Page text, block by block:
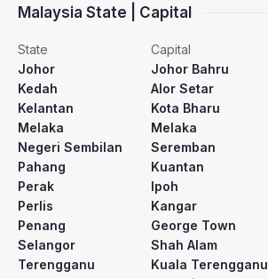
Malaysia State | Capital
State
Capital
Johor
Johor Bahru
Kedah
Alor Setar
Kelantan
Kota Bharu
Melaka
Melaka
Negeri Sembilan
Seremban
Pahang
Kuantan
Perak
Ipoh
Perlis
Kangar
Penang
George Town
Selangor
Shah Alam
Terengganu
Kuala Terengganu